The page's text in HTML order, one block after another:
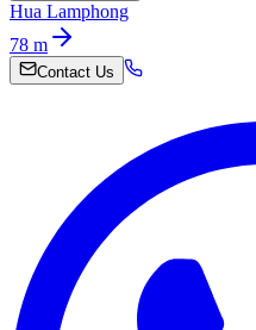
Hua Lamphong
78 m
Contact Us